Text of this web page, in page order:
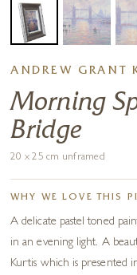
ANDREW GRANT
Morning
Bridge
20 x 25 cm unframed
WHY WE LOVE THIS
A delicate pastel toned
in an evening light. A
Kurtis which is presented